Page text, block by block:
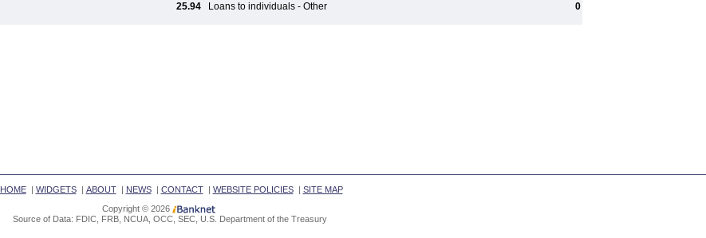
25.94 Loans to individuals - Other 0
HOME| WIDGETS| ABOUT| NEWS| CONTACT| WEBSITE POLICIES| SITE MAP
Copyright © 2026
Source of Data: FDIC, FRB, NCUA, OCC, SEC, U.S. Department of the Treasury